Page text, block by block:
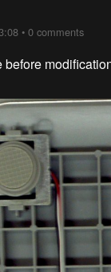
•0 comments
before